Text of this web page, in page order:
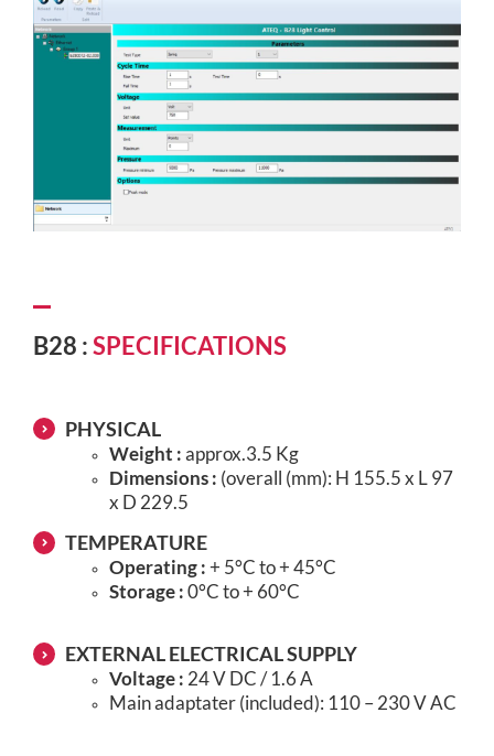
B28 :SPECIFICATIONS
PHYSICAL
Weight :approx.3.5 Kg
Dimensions : (overall (mm): H 155.5 x L 97
x D 229.5
TEMPERATURE
Operating :+ 5°C to + 45°C
Storage :0°C to + 60°C
EXTERNAL ELECTRICAL SUPPLY
Voltage : 24 V DC / 1.6 A
Main adaptater (included): 110 – 230 V AC